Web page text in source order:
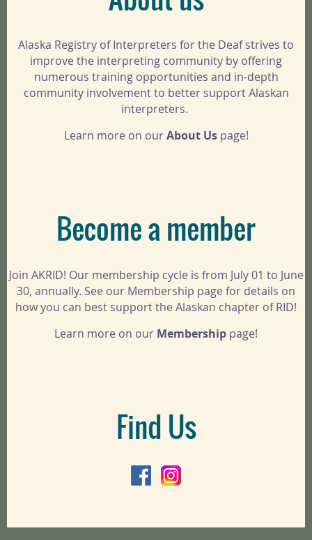
Alaska Registry of Interpreters for the Deaf strives to
improve the interpreting community by offering
numerous training opportunities and in-depth
community involvement to better support Alaskan
interpreters.
Learn more on ourAbout Us page!
Become a member
Join AKRID! Our membership cycle is from July 01 to June
30, annually. See our Membership page for details on
how you can best support the Alaskan chapter of RID!
Learn more on our Membership page!
Find Us